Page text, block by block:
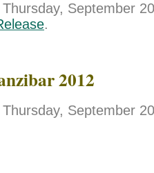
September
.
2012
September